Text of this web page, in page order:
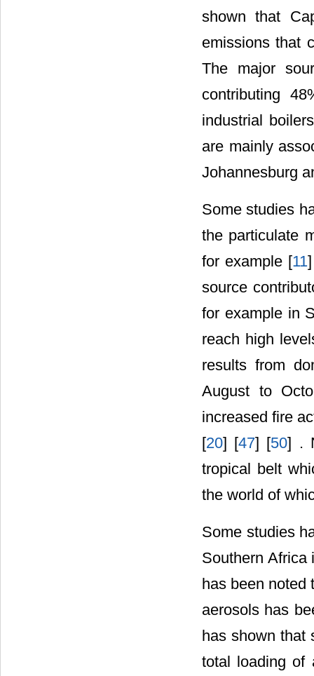
shown that
emissions that
The major
contributing
industrial
are mainly
Johannesburg
Some studies
the particulate
for example [11
source
for example in
reach high
results from
August to
increased fire
[20] [47] [50] .
tropical belt
the world of
Some studies
Southern Africa
has been noted
aerosols has
has shown that
total loading of